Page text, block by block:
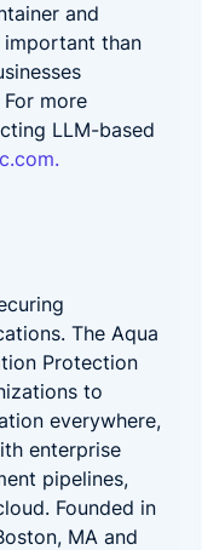
and
than
more
LLM-based
The Aqua
Protection
to
everywhere,
enterprise
pipelines,
Founded in
MA and